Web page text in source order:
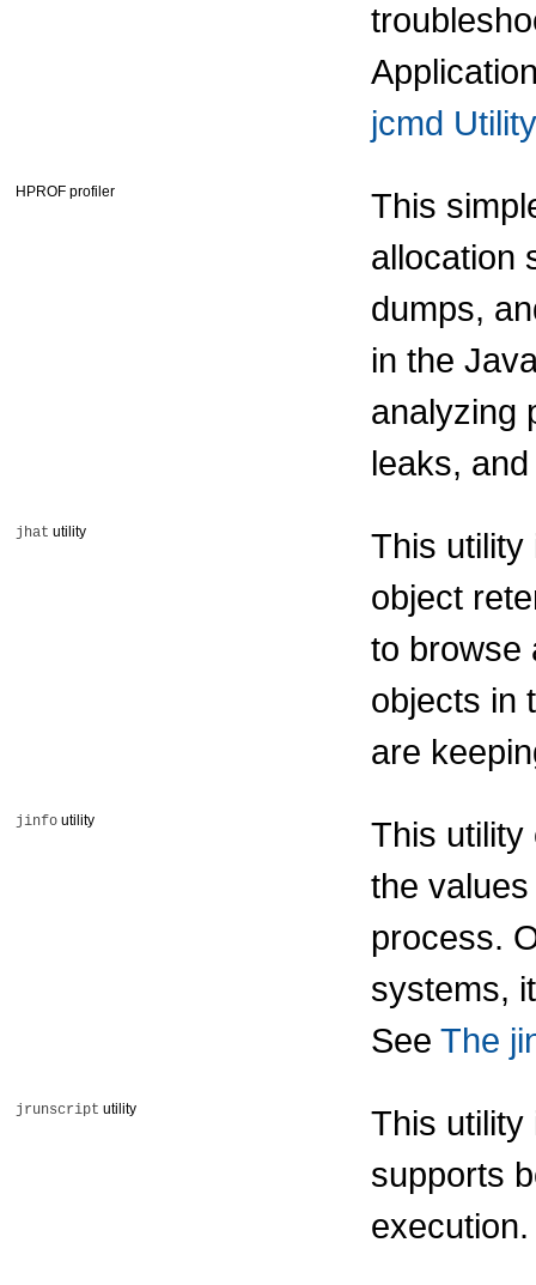
jcmd Utility
HPROF profiler
This
allocation
dumps,
in the
analyzing
leaks,
jhat utility
This utility
object
to browse
objects in
are
jinfo utility
This utility
the
process.
systems,
See The
jrunscript utility
This utility
supports